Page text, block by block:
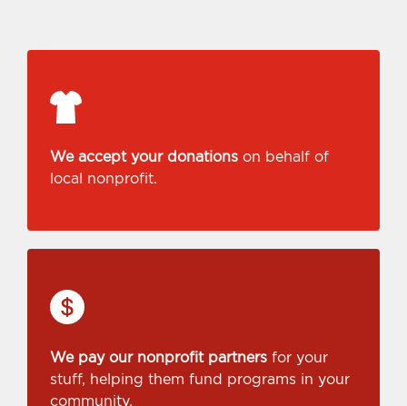
We accept your donations on behalf of
local nonprofit.
We pay our nonprofit partners for your
stuff, helping them fund programs in your
community.